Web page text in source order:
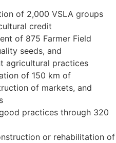
of 2,000 VSLA groups
credit
of 875 Farmer Field
seeds, and
agricultural practices
of 150 km of
of markets, and
practices through 320
or rehabilitation of